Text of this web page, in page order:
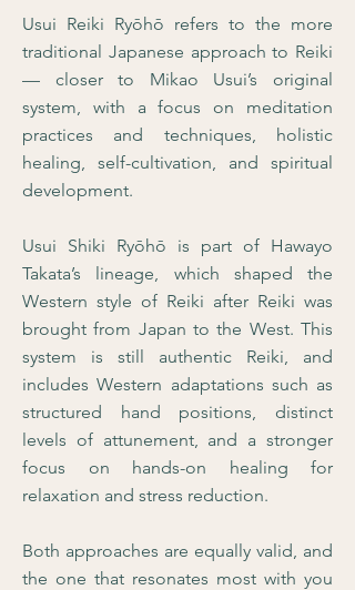
Usui Reiki Ryōhō refers to the more
traditional Japanese approach to Reiki
— closer to Mikao Usui’s original
system, with a focus on meditation
practices and techniques, holistic
healing, self-cultivation, and spiritual
development.
Usui Shiki Ryōhō is part of Hawayo
Takata’s lineage, which shaped the
Western style of Reiki after Reiki was
brought from Japan to the West. This
system is still authentic Reiki, and
includes Western adaptations such as
structured hand positions, distinct
levels of attunement, and a stronger
focus on hands-on healing for
relaxation and stress reduction.
Both approaches are equally valid, and
the one that resonates most with you